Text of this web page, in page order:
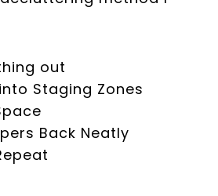
out
Staging Zones
Back Neatly